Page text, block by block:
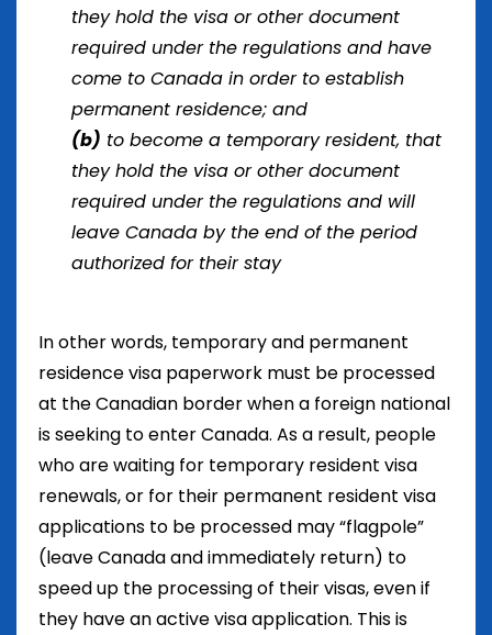
they hold the visa or other document
required under the regulations and have
come to Canada in order to establish
permanent residence; and
(b) to become a temporary resident, that
they hold the visa or other document
required under the regulations and will
leave Canada by the end of the period
authorized for their stay
In other words, temporary and permanent
residence visa paperwork must be processed
at the Canadian border when a foreign national
is seeking to enter Canada. As a result, people
who are waiting for temporary resident visa
renewals, or for their permanent resident visa
applications to be processed may “flagpole”
(leave Canada and immediately return) to
speed up the processing of their visas, even if
they have an active visa application. This is